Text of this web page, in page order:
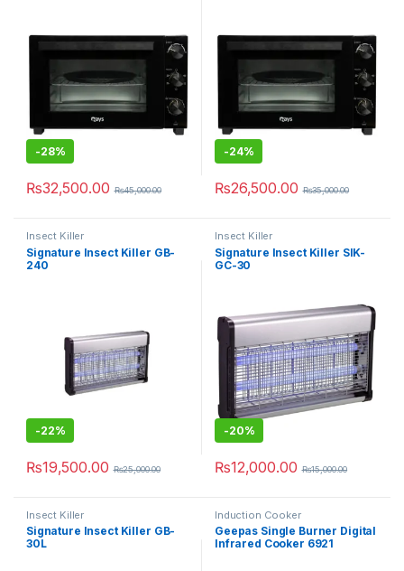
-28%
₨32,500.00 ₨45,000.00
-24%
₨26,500.00 ₨35,000.00
Insect Killer
Signature Insect Killer GB-
240
-22%
₨19,500.00 ₨25,000.00
Insect Killer
Signature Insect Killer SIK-
GC-30
-20%
₨12,000.00 ₨15,000.00
Insect Killer
Signature Insect Killer GB-
30L
Induction Cooker
Geepas Single Burner Digital
Infrared Cooker 6921